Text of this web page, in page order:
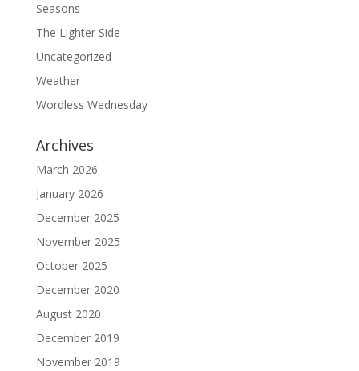
Seasons
The Lighter Side
Uncategorized
Weather
Wordless Wednesday
Archives
March 2026
January 2026
December 2025
November 2025
October 2025
December 2020
August 2020
December 2019
November 2019